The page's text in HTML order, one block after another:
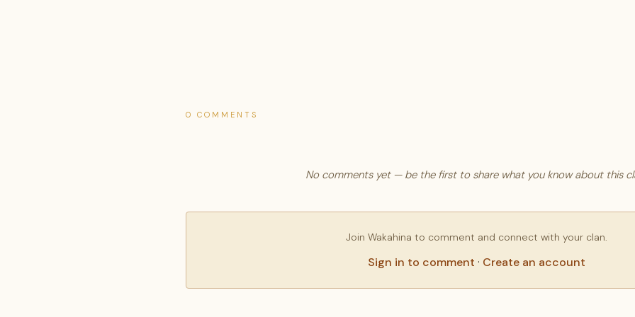
0 COMMENTS
No comments yet — be the first to share what you know about this
Join Wakahina to comment and connect with your clan.
Sign in to comment · Create an account